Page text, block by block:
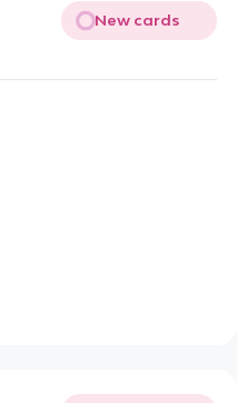
New cards